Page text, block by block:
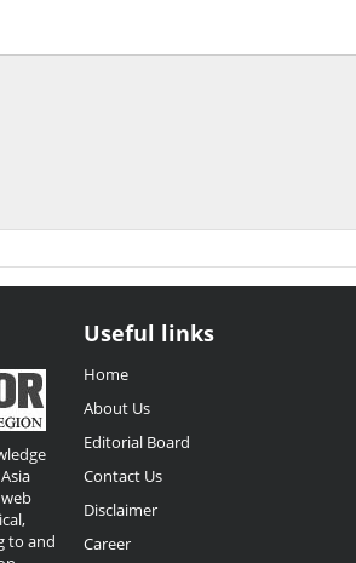
to and
Useful links
Home
About Us
Editorial Board
Contact Us
Disclaimer
Career